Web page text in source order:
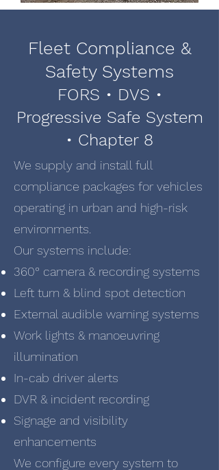
Fleet Compliance &
Safety Systems
FORS • DVS •
Progressive Safe System
• Chapter 8
We supply and install full
compliance packages for vehicles
operating in urban and high-risk
environments.
Our systems include:
360° camera & recording systems
Left turn & blind spot detection
External audible warning systems
Work lights & manoeuvring
illumination
In-cab driver alerts
DVR & incident recording
Signage and visibility
enhancements
We configure every system to